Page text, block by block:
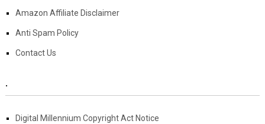
Amazon Affiliate Disclaimer
Anti Spam Policy
Contact Us
.
Digital Millennium Copyright Act Notice